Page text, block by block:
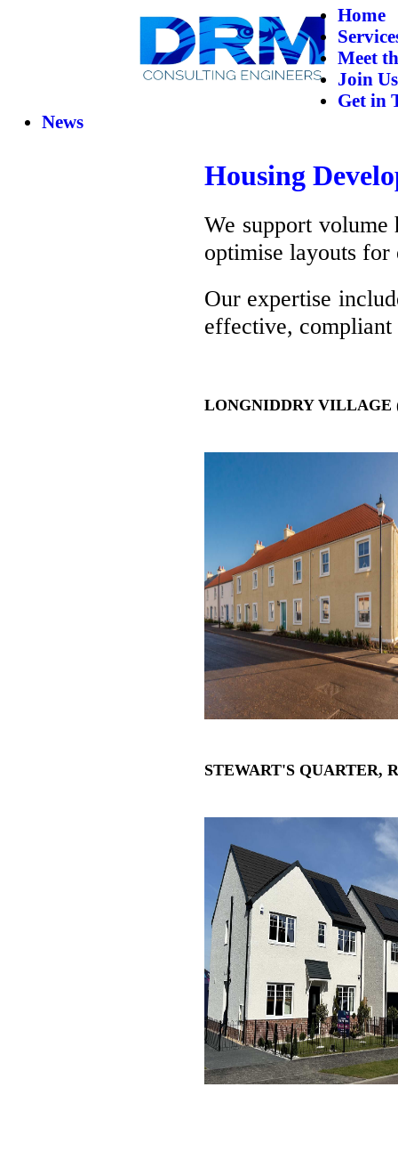
Home
Meet
Join Us
Get in
News
Housing
We support
optimise layouts
Our expertise
effective, compliant
LONGNIDDRY VILLAGE
STEWART'S QUARTER,